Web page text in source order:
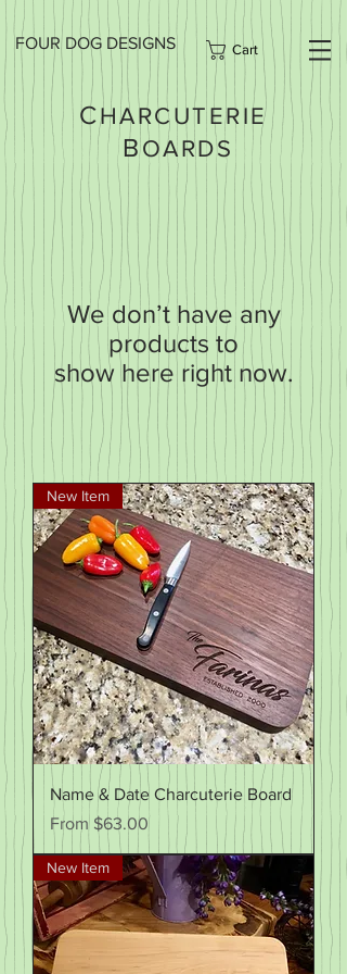
FOUR DOG DESIGNS Cart
CHARCUTERIE
BOARDS
We don’t have any
products to
show here right now.
New Item
Name & Date Charcuterie Board
From $63.00
Sale Price
New Item